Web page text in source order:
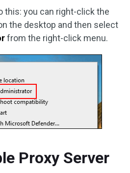
this: you can right-click the
the desktop and then select
from the right-click menu.
Proxy Server